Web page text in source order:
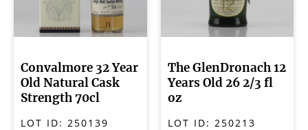
Convalmore 32 Year
Old Natural Cask
Strength 70cl
LOT ID: 250139
The GlenDronach 12
Years Old 26 2/3 fl
oz
LOT ID: 250213